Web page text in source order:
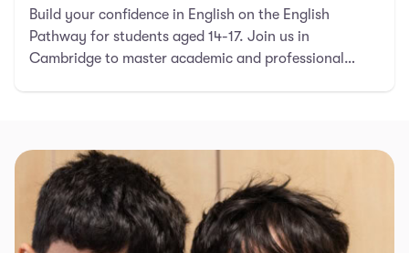
Build your confidence in English on the English
Pathway for students aged 14-17. Join us in
Cambridge to master academic and professional